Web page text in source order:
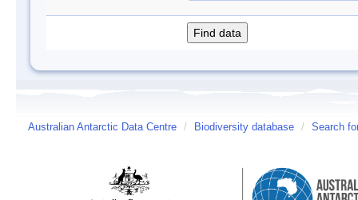
Australian Antarctic Data Centre / Biodiversity database / Search